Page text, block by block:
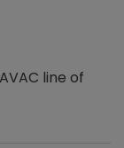
line of